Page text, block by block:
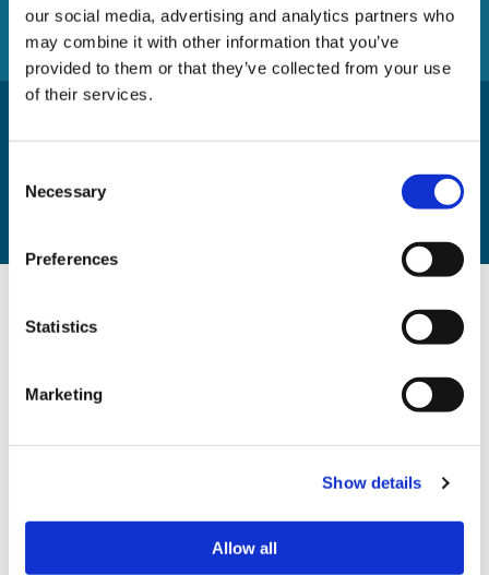
our social media, advertising and analytics partners who
may combine it with other information that you’ve
provided to them or that they’ve collected from your use
of their services.
Selection
Necessary
Preferences
Statistics
Marketing
Show details
Allow all
DOWNLOAD
Eviction of residential tenants briefing
Sign up to our mailing list
Your Name
Email*